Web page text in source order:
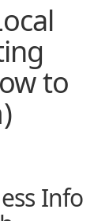
to
Info